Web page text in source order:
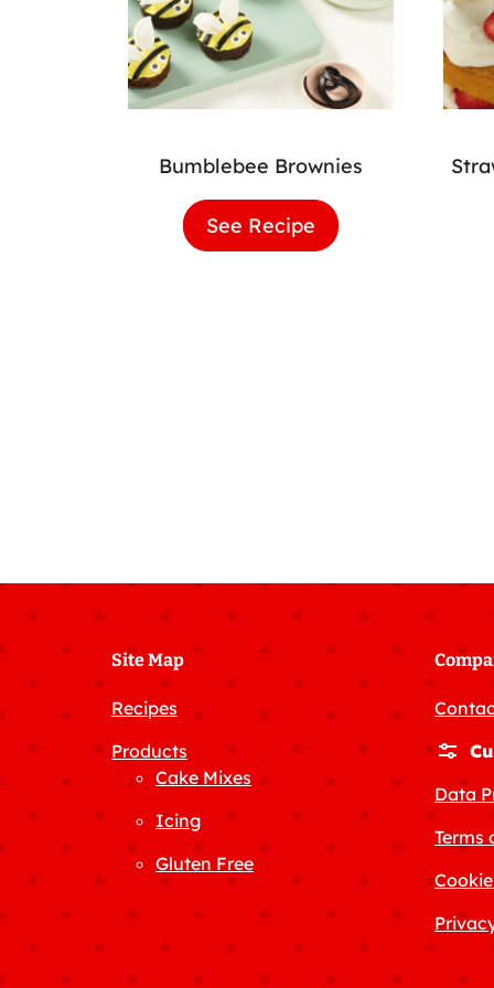
Bumblebee Brownies
See Recipe Bumblebee
Brownies
Site Map
Recipes
Products
Cake Mixes
Icing
Gluten Free
Data
Terms